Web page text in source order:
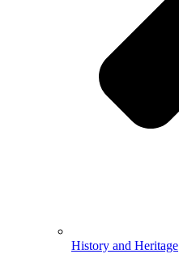
History and Heritage